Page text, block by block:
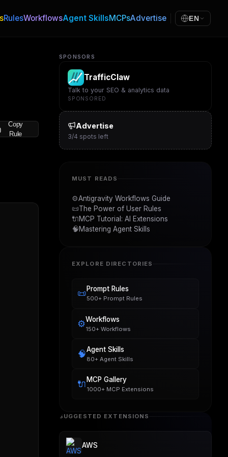
RulesWorkflowsAgent SkillsMCPsAdvertise EN
Copy
Rule
SPONSORS
TrafficClaw
Talk to your SEO & analytics data
SPONSORED
Advertise
3/4 spots left
MUST READS
⚙️Antigravity Workflows Guide
📜The Power of User Rules
🔌MCP Tutorial: AI Extensions
🧠Mastering Agent Skills
EXPLORE DIRECTORIES
📜Prompt Rules
500+ Prompt Rules
⚙️Workflows
150+ Workflows
🧠Agent Skills
80+ Agent Skills
🔌 MCP Gallery
1000+ MCP Extensions
SUGGESTED EXTENSIONS
AWS